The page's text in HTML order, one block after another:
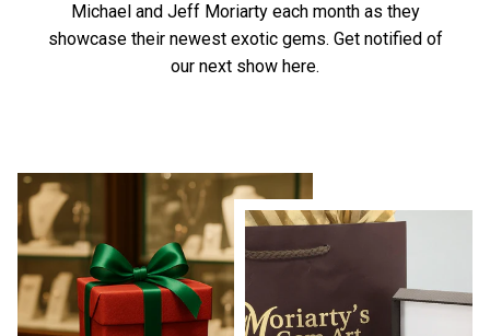
Michael and Jeff Moriarty each month as they
showcase their newest exotic gems. Get notified of
our next show here.